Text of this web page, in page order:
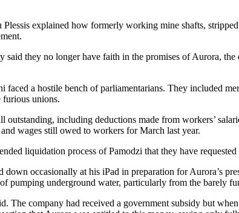
explained how formerly working mine shafts,
they no longer have faith in the promises of Aurora, the
a hostile bench of parliamentarians. They included
furious unions.
including deductions made from workers’
wages still owed to workers for March last year.
liquidation process of Pamodzi that they have
occasionally at his iPad in preparation for Aurora’s
pumping underground water, particularly from the barely
The company had received a government subsidy but